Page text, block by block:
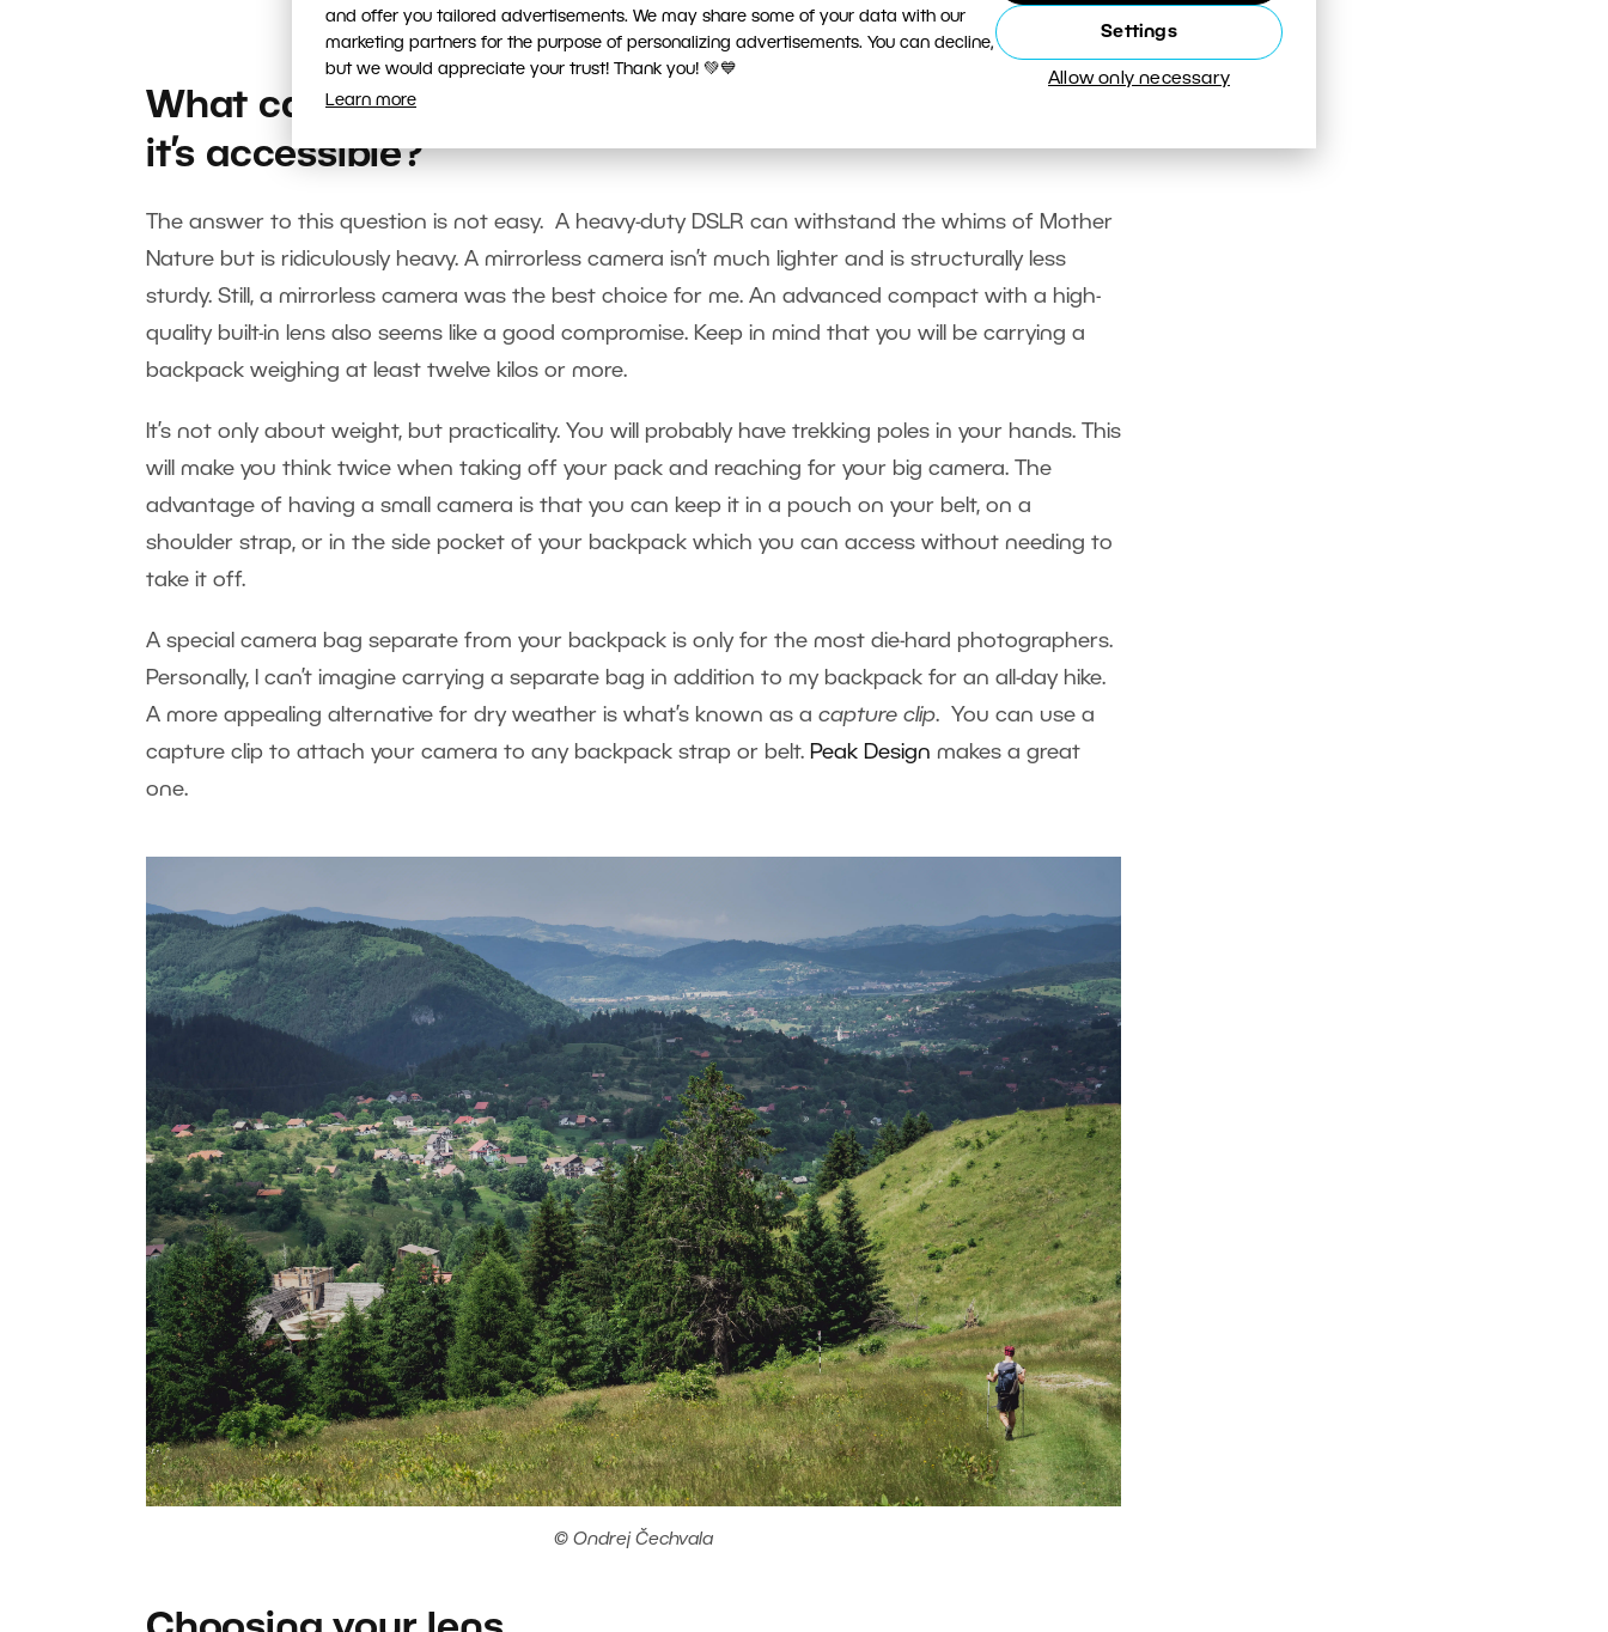
and offer you tailored advertisements. We may share some of your data with our
marketing partners for the purpose of personalizing advertisements. You can decline,
but we would appreciate your trust! Thank you! 💚💙
Learn more
Settings
Allow only necessary
© Ondrej Čechvala
What camera should I bring and how do I make sure
it’s accessible?
The answer to this question is not easy. A heavy-duty DSLR can withstand the whims of Mother
Nature but is ridiculously heavy. A mirrorless camera isn’t much lighter and is structurally less
sturdy. Still, a mirrorless camera was the best choice for me. An advanced compact with a high-
quality built-in lens also seems like a good compromise. Keep in mind that you will be carrying a
backpack weighing at least twelve kilos or more.
It’s not only about weight, but practicality. You will probably have trekking poles in your hands. This
will make you think twice when taking off your pack and reaching for your big camera. The
advantage of having a small camera is that you can keep it in a pouch on your belt, on a
shoulder strap, or in the side pocket of your backpack which you can access without needing to
take it off.
A special camera bag separate from your backpack is only for the most die-hard photographers.
Personally, I can’t imagine carrying a separate bag in addition to my backpack for an all-day hike.
A more appealing alternative for dry weather is what’s known as a capture clip. You can use a
capture clip to attach your camera to any backpack strap or belt. Peak Design makes a great
one.
© Ondrej Čechvala